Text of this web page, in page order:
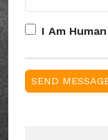
I Am Human